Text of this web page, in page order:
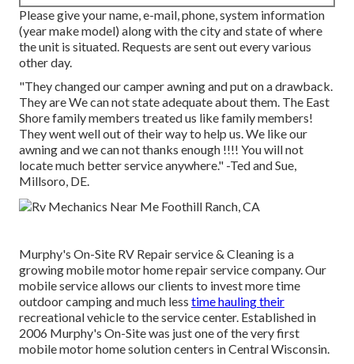
Please give your name, e-mail, phone, system information
(year make model) along with the city and state of where
the unit is situated. Requests are sent out every various
other day.
"They changed our camper awning and put on a drawback.
They are We can not state adequate about them. The East
Shore family members treated us like family members!
They went well out of their way to help us. We like our
awning and we can not thanks enough !!!! You will not
locate much better service anywhere." -Ted and Sue,
Millsoro, DE.
Murphy's On-Site RV Repair service & Cleaning is a
growing mobile motor home repair service company. Our
mobile service allows our clients to invest more time
outdoor camping and much less time hauling their
recreational vehicle to the service center. Established in
2006 Murphy's On-Site was just one of the very first
mobile motor home solution centers in Central Wisconsin.